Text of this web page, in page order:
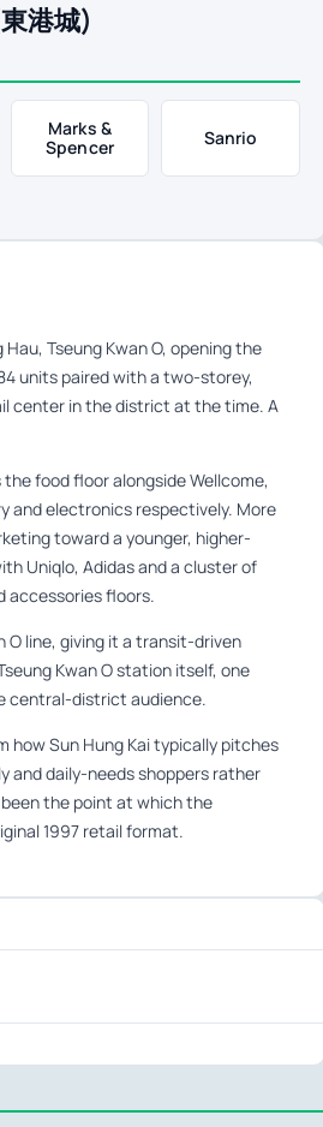
港城)
Marks &
Spencer
Sanrio
Tseung Kwan O, opening the
units paired with a two-storey,
center in the district at the time. A
food floor alongside Wellcome,
and electronics respectively. More
toward a younger, higher-
Uniqlo, Adidas and a cluster of
accessories floors.
O line, giving it a transit-driven
Kwan O station itself, one
central-district audience.
how Sun Hung Kai typically pitches
and daily-needs shoppers rather
the point at which the
1997 retail format.